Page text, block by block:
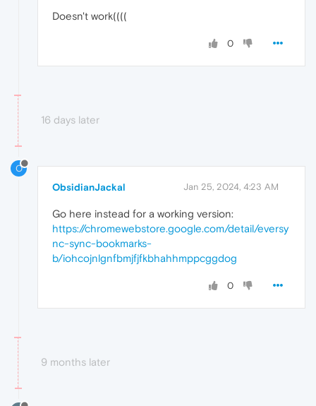
Doesn't work((((
0
16 days later
O
ObsidianJackal Jan 25, 2024, 4:23 AM
Go here instead for a working version:
https://chromewebstore.google.com/detail/eversy
nc-sync-bookmarks-
b/iohcojnlgnfbmjfjfkbhahhmppcggdog
0
9 months later